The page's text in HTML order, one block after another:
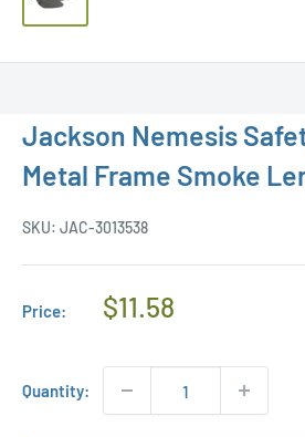
Jackson Nemesis
Metal Frame Smoke
SKU: JAC-3013538
Price:
Regular
$11.58
Quantity: